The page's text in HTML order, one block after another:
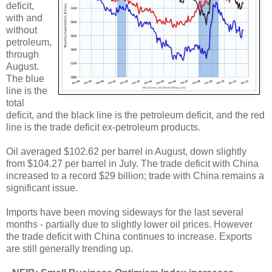
deficit,
with and
without
petroleum,
through
August.
The blue
line is the
total
deficit, and the black line is the petroleum deficit, and the red
line is the trade deficit ex-petroleum products.
Oil averaged $102.62 per barrel in August, down slightly
from $104.27 per barrel in July. The trade deficit with China
increased to a record $29 billion; trade with China remains a
significant issue.
Imports have been moving sideways for the last several
months - partially due to slightly lower oil prices. However
the trade deficit with China continues to increase. Exports
are still generally trending up.